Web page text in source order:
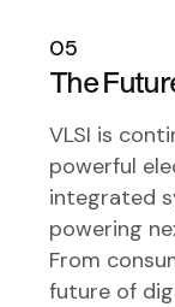
05
The
VLSI is
powerful
integrated
powering
From
future of